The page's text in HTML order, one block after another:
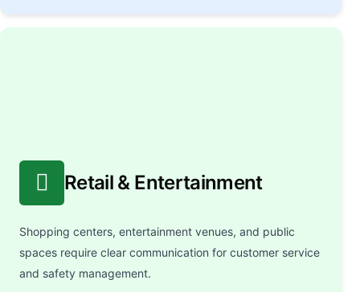
Retail & Entertainment
Shopping centers, entertainment venues, and public
spaces require clear communication for customer service
and safety management.